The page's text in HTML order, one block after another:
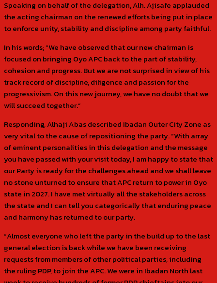
Speaking on behalf of the delegation, Alh. Ajisafe applauded
the acting chairman on the renewed efforts being put in place
to enforce unity, stability and discipline among party faithful.
In his words; “We have observed that our new chairman is
focused on bringing Oyo APC back to the part of stability,
cohesion and progress. But we are not surprised in view of his
track record of discipline, diligence and passion for the
progressivism. On this new journey, we have no doubt that we
will succeed together.”
Responding, Alhaji Abas described Ibadan Outer City Zone as
very vital to the cause of repositioning the party. “With array
of eminent personalities in this delegation and the message
you have passed with your visit today, I am happy to state that
our Party is ready for the challenges ahead and we shall leave
no stone unturned to ensure that APC return to power in Oyo
state in 2027. I have met virtually all the stakeholders across
the state and I can tell you categorically that enduring peace
and harmony has returned to our party.
“Almost everyone who left the party in the build up to the last
general election is back while we have been receiving
requests from members of other political parties, including
the ruling PDP, to join the APC. We were in Ibadan North last